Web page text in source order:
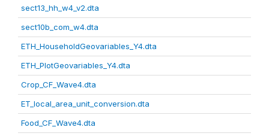
sect13_hh_w4_v2.dta
sect10b_com_w4.dta
ETH_HouseholdGeovariables_Y4.dta
ETH_PlotGeovariables_Y4.dta
Crop_CF_Wave4.dta
ET_local_area_unit_conversion.dta
Food_CF_Wave4.dta